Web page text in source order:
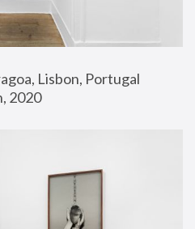
Lisbon, Portugal
2020